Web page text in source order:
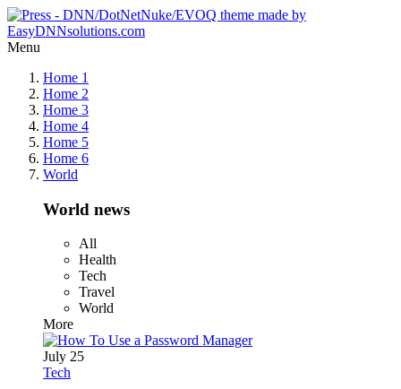
Menu
Home 1
Home 2
Home 3
Home 4
Home 5
Home 6
World
World news
All
Health
Tech
Travel
World
More
July 25
Tech